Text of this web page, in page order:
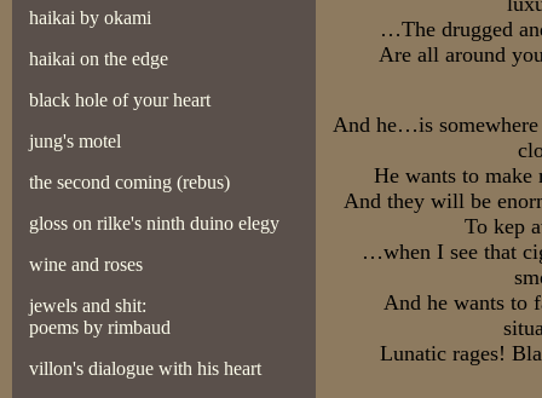
haikai by okami
haikai on the edge
black hole of your heart
jung's motel
the second coming (rebus)
gloss on rilke's ninth duino elegy
wine and roses
jewels and shit:
poems by rimbaud
villon's dialogue with his heart
…The drugged
Are all around
And he…is somewhere
He wants to make
And they will be
To kep
…when I see that
And he wants to
Lunatic rages!